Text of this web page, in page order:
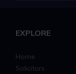
EXPLORE
Home
Solicitors